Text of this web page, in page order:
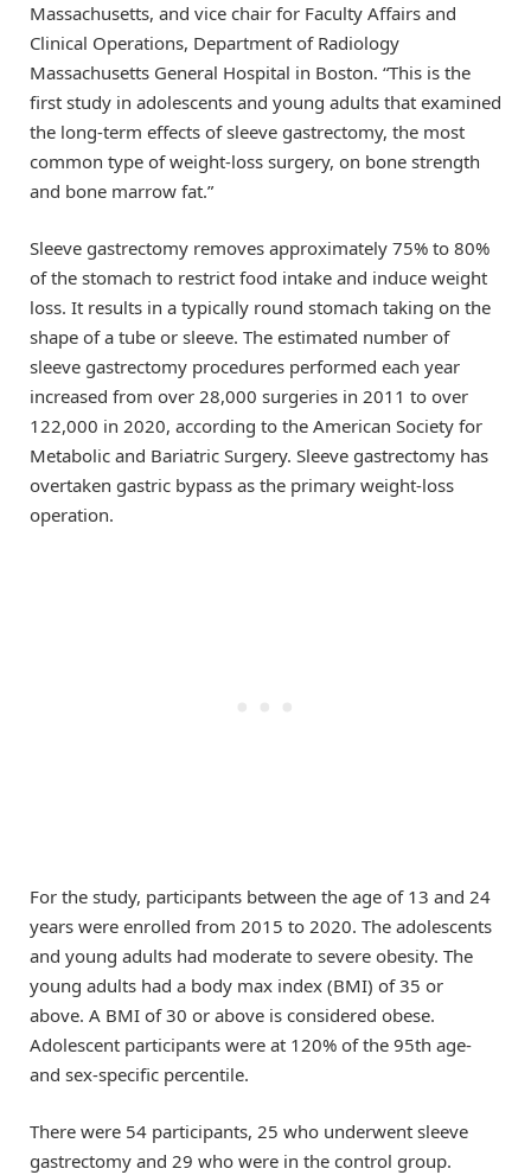
Massachusetts, and vice chair for Faculty Affairs and
Clinical Operations, Department of Radiology
Massachusetts General Hospital in Boston. “This is the
first study in adolescents and young adults that examined
the long-term effects of sleeve gastrectomy, the most
common type of weight-loss surgery, on bone strength
and bone marrow fat.”
Sleeve gastrectomy removes approximately 75% to 80%
of the stomach to restrict food intake and induce weight
loss. It results in a typically round stomach taking on the
shape of a tube or sleeve. The estimated number of
sleeve gastrectomy procedures performed each year
increased from over 28,000 surgeries in 2011 to over
122,000 in 2020, according to the American Society for
Metabolic and Bariatric Surgery. Sleeve gastrectomy has
overtaken gastric bypass as the primary weight-loss
operation.
For the study, participants between the age of 13 and 24
years were enrolled from 2015 to 2020. The adolescents
and young adults had moderate to severe obesity. The
young adults had a body max index (BMI) of 35 or
above. A BMI of 30 or above is considered obese.
Adolescent participants were at 120% of the 95th age-
and sex-specific percentile.
There were 54 participants, 25 who underwent sleeve
gastrectomy and 29 who were in the control group.